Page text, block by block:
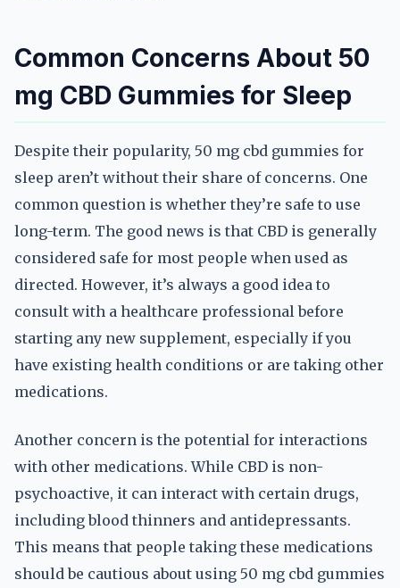
Common Concerns About 50
mg CBD Gummies for Sleep
Despite their popularity, 50 mg cbd gummies for
sleep aren’t without their share of concerns. One
common question is whether they’re safe to use
long-term. The good news is that CBD is generally
considered safe for most people when used as
directed. However, it’s always a good idea to
consult with a healthcare professional before
starting any new supplement, especially if you
have existing health conditions or are taking other
medications.
Another concern is the potential for interactions
with other medications. While CBD is non-
psychoactive, it can interact with certain drugs,
including blood thinners and antidepressants.
This means that people taking these medications
should be cautious about using 50 mg cbd gummies